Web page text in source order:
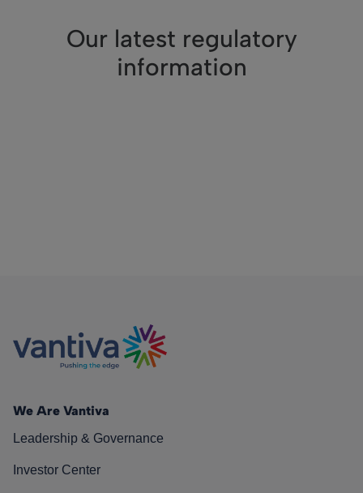
Our latest regulatory
information
We Are Vantiva
Leadership & Governance
Investor Center